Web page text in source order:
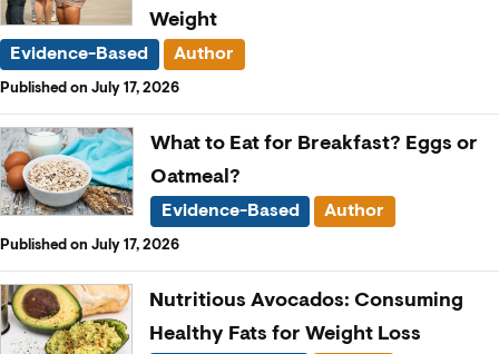
Weight
Evidence-Based Author
Published on July 17, 2026
What to Eat for Breakfast? Eggs or
Oatmeal?
Evidence-Based Author
Published on July 17, 2026
Nutritious Avocados: Consuming
Healthy Fats for Weight Loss